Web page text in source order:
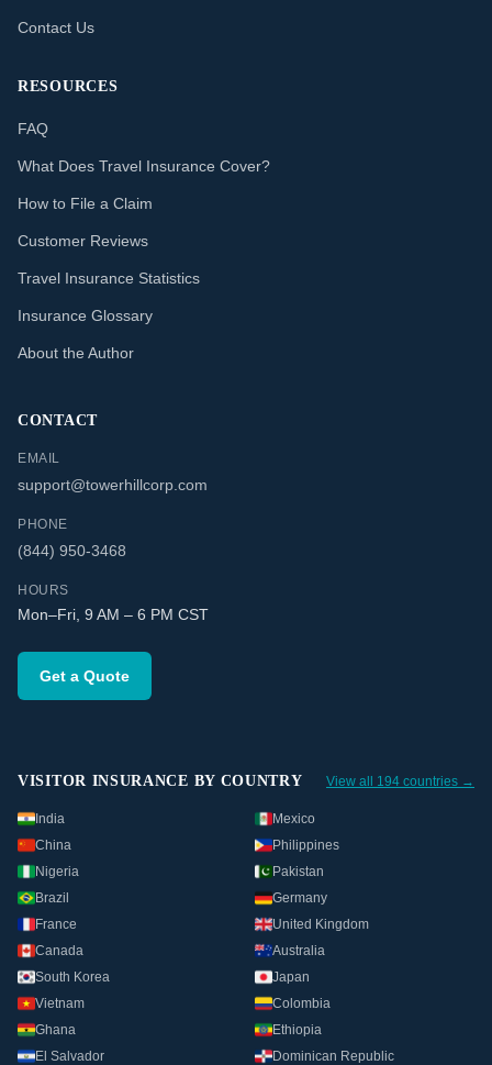
Contact Us
RESOURCES
FAQ
What Does Travel Insurance Cover?
How to File a Claim
Customer Reviews
Travel Insurance Statistics
Insurance Glossary
About the Author
CONTACT
EMAIL
support@towerhillcorp.com
PHONE
(844) 950-3468
HOURS
Mon–Fri, 9 AM – 6 PM CST
Get a Quote
VISITOR INSURANCE BY COUNTRY View all 194 countries →
India
Mexico
China
Philippines
Nigeria
Pakistan
Brazil
Germany
France
United Kingdom
Canada
Australia
South Korea
Japan
Vietnam
Colombia
Ghana
Ethiopia
El Salvador
Dominican Republic